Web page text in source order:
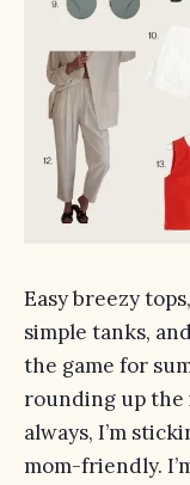
Easy breezy
simple tanks,
the game for
rounding up the
always, I’m
mom-friendly.